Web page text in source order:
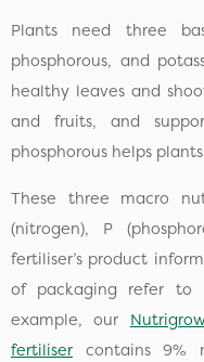
Plants need three
phosphorous, and
healthy leaves and
and fruits, and
phosphorous helps
These three macro
(nitrogen), P
fertiliser’s product
of packaging refer to
example, our
fertiliser contains 9%